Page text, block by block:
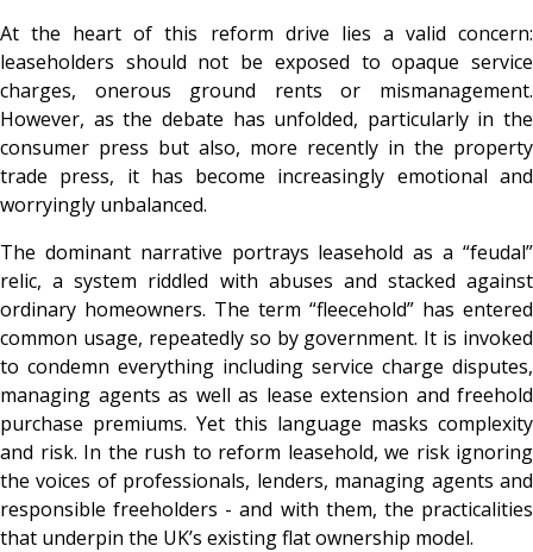
At the heart of this reform drive lies a valid concern:
leaseholders should not be exposed to opaque service
charges, onerous ground rents or mismanagement.
However, as the debate has unfolded, particularly in the
consumer press but also, more recently in the property
trade press, it has become increasingly emotional and
worryingly unbalanced.
The dominant narrative portrays leasehold as a “feudal”
relic, a system riddled with abuses and stacked against
ordinary homeowners. The term “fleecehold” has entered
common usage, repeatedly so by government. It is invoked
to condemn everything including service charge disputes,
managing agents as well as lease extension and freehold
purchase premiums. Yet this language masks complexity
and risk. In the rush to reform leasehold, we risk ignoring
the voices of professionals, lenders, managing agents and
responsible freeholders - and with them, the practicalities
that underpin the UK’s existing flat ownership model.